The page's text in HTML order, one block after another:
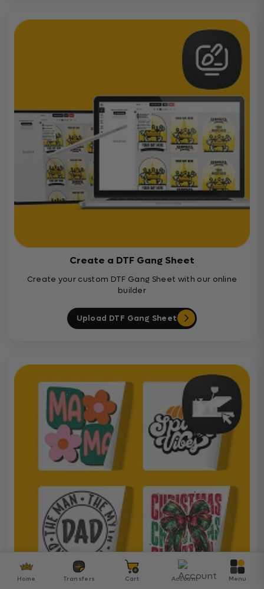
Create a DTF Gang Sheet
Create your custom DTF Gang Sheet with our online
builder
Upload DTF Gang Sheet
Home Transfers Cart Account Menu